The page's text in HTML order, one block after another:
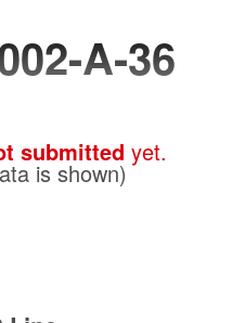
A-36
submitted yet.
is shown)